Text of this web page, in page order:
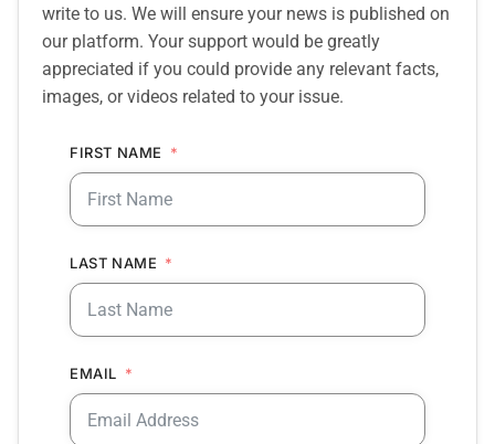
write to us. We will ensure your news is published on
our platform. Your support would be greatly
appreciated if you could provide any relevant facts,
images, or videos related to your issue.
FIRST NAME
LAST NAME
EMAIL